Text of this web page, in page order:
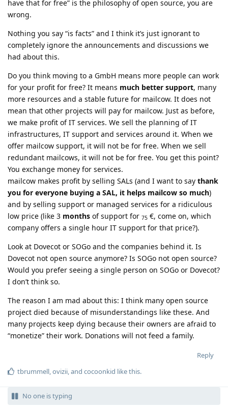
have that for free” is the philosophy of open source, you are
wrong.
Nothing you say “is facts” and I think it’s just ignorant to
completely ignore the announcements and discussions we
had about this.
Do you think moving to a GmbH means more people can work
for your profit for free? It means much better support, many
more resources and a stable future for mailcow. It does not
mean that other projects will pay for mailcow. Just as before,
we make profit of IT services. We sell the planning of IT
infrastructures, IT support and services around it. When we
offer mailcow support, it will not be for free. When we sell
redundant mailcows, it will not be for free. You get this point?
You exchange money for services.
mailcow makes profit by selling SALs (and I want to say thank
you for everyone buying a SAL, it helps mailcow so much)
and by selling support or managed services for a ridiculous
low price (like 3 months of support for 75 €, come on, which
company offers a single hour IT support for that price?).
Look at Dovecot or SOGo and the companies behind it. Is
Dovecot not open source anymore? Is SOGo not open source?
Would you prefer seeing a single person on SOGo or Dovecot?
I don’t think so.
The reason I am mad about this: I think many open source
project died because of misunderstandings like these. And
many projects keep dying because their owners are afraid to
“monetize” their work. Donations will not feed a family.
Reply
tbrummell,ovizii, and cocoonkid like this.
No one is typing